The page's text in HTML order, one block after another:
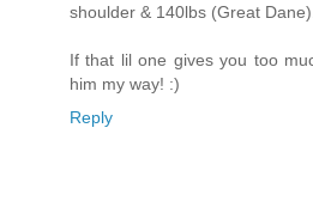
shoulder & 140lbs (Great Dane).
If that lil one gives you too
him my way! :)
Reply